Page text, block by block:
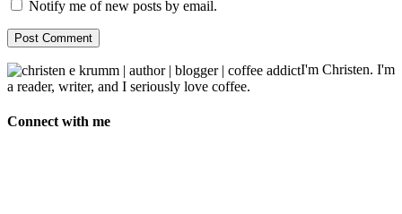
Notify me of new posts by email.
I'm Christen. I'm
a reader, writer, and I seriously love coffee.
Connect with me